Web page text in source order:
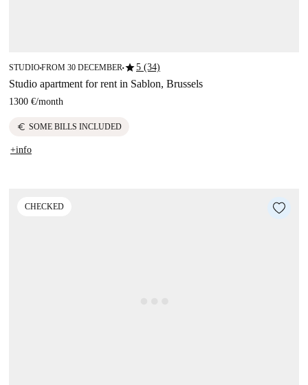
STUDIO■FROM 30 DECEMBER■star5 (34)
Studio apartment for rent in Sablon, Brussels
1300 €/month
euro SOME BILLS INCLUDED
+info
CHECKED